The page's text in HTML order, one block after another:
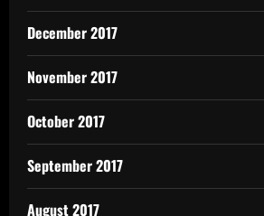
December 2017
November 2017
October 2017
September 2017
August 2017